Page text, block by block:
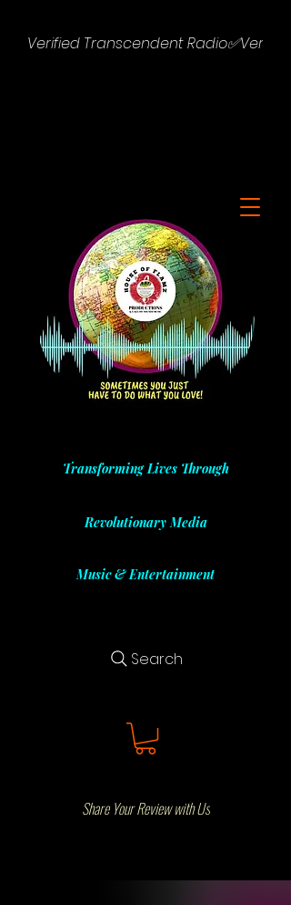
Verified Transcendent Radio✅
Transforming Lives Through
Revolutionary Media
Music & Entertainment
Search
Share Your Review with Us